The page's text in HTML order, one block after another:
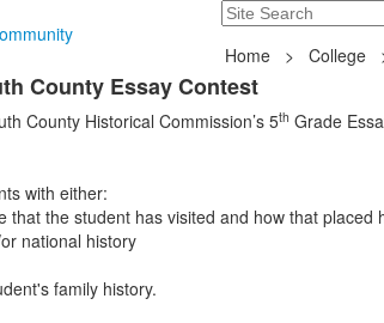
Search
235 Hope Road,
Home > College
County Essay Contest
County Historical Commission’s 5th Grade
with either:
the student has visited and how that placed
national history
family history.